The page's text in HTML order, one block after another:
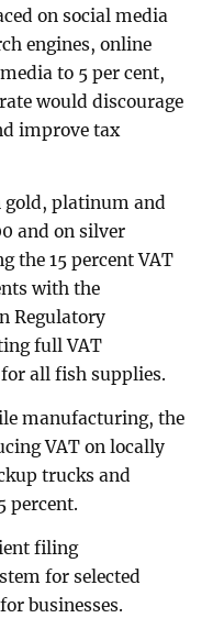
on social media
engines, online
to 5 per cent,
would discourage
improve tax
gold, platinum and
and on silver
the 15 percent VAT
with the
Regulatory
full VAT
all fish supplies.
manufacturing, the
VAT on locally
trucks and
percent.
filing
for selected
businesses.